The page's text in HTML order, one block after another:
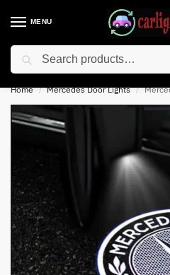
MENU
⚡ 10% off for new
Home / Mercedes Door Lights /